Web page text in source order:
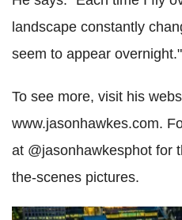
landscape constantly
seem to appear overnight."
To see more, visit his
www.jasonhawkes.com.
at @jasonhawkesphot for
the-scenes pictures.